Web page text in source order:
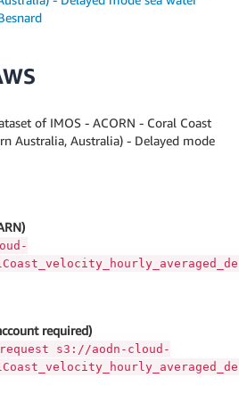
of IMOS - ACORN - Coral Coast
Australia, Australia) - Delayed mode
required)
s3://aodn-cloud-